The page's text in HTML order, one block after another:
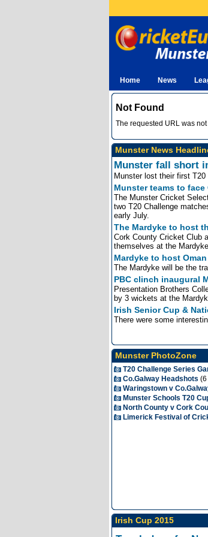
Home News
Not Found
The requested URL was
Munster News
Munster fall short
Munster lost their first
Munster teams to
The Munster Cricket
two T20 Challenge
early July.
The Mardyke to host
Cork County Cricket Club
themselves at the
Mardyke to host Oman
The Mardyke will be the
PBC clinch inaugural
Presentation Brothers
by 3 wickets at the
Irish Senior Cup &
There were some
Munster PhotoZone
T20 Challenge Series
Co.Galway Headshots (6
Waringstown v
Munster Schools T20
North County v Cork
Limerick Festival of
Irish Cup 2015